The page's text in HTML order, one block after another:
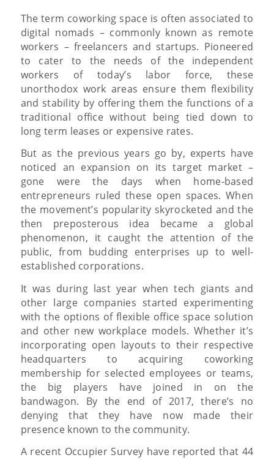
The term coworking space is often associated to
digital nomads – commonly known as remote
workers – freelancers and startups. Pioneered
to cater to the needs of the independent
workers of today’s labor force, these
unorthodox work areas ensure them flexibility
and stability by offering them the functions of a
traditional office without being tied down to
long term leases or expensive rates.
But as the previous years go by, experts have
noticed an expansion on its target market –
gone were the days when home-based
entrepreneurs ruled these open spaces. When
the movement’s popularity skyrocketed and the
then preposterous idea became a global
phenomenon, it caught the attention of the
public, from budding enterprises up to well-
established corporations.
It was during last year when tech giants and
other large companies started experimenting
with the options of flexible office space solution
and other new workplace models. Whether it’s
incorporating open layouts to their respective
headquarters to acquiring coworking
membership for selected employees or teams,
the big players have joined in on the
bandwagon. By the end of 2017, there’s no
denying that they have now made their
presence known to the community.
A recent Occupier Survey have reported that 44